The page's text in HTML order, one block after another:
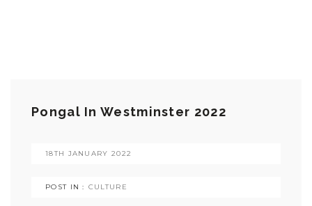
Pongal In Westminster 2022
18TH JANUARY 2022
POST IN : CULTURE